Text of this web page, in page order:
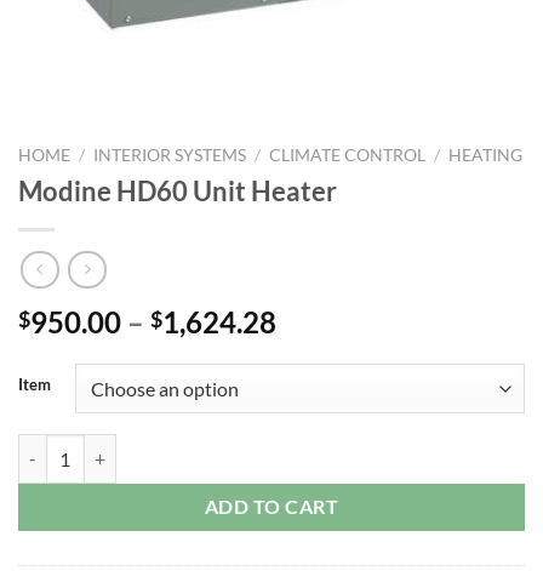
HOME / INTERIOR SYSTEMS / CLIMATE CONTROL / HEATING
Modine HD60 Unit Heater
$950.00 – $1,624.28
through
Item
ADD TO CART